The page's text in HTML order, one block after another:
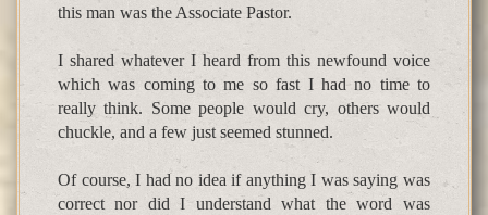
this man was the Associate Pastor.
I shared whatever I heard from this newfound voice
which was coming to me so fast I had no time to
really think. Some people would cry, others would
chuckle, and a few just seemed stunned.
Of course, I had no idea if anything I was saying was
correct nor did I understand what the word was